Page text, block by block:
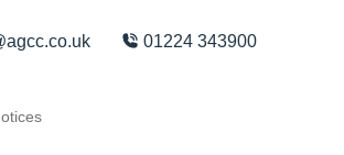
01224 343900